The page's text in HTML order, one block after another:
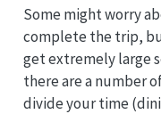
Some might worry
complete the trip,
get extremely large
there are a number
divide your time